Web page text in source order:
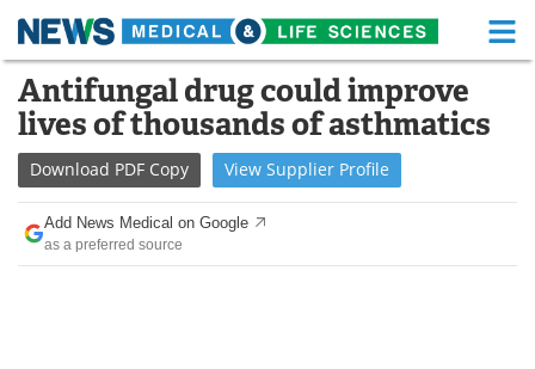
Skip
content
Medical Home Life Sciences Home
About Functional Food
News Health A-Z
Drugs
Antifungal drug could improve
lives of thousands of asthmatics
Download PDF Copy View Supplier Profile
Add News Medical on Google
as a preferred source